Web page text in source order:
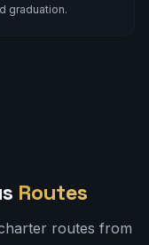
graduation.
Routes
routes from